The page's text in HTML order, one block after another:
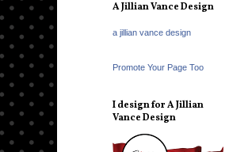
A Jillian Vance Design
a jillian vance design
Promote Your Page Too
I design for A Jillian
Vance Design